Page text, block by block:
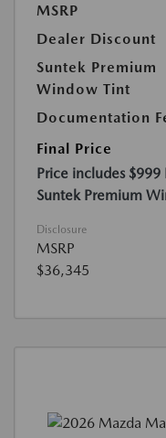
MSRP
Dealer Discount
Suntek Premium
Window Tint
Documentation
Final Price
Price includes
Suntek Premium
Disclosure
MSRP
$36,345